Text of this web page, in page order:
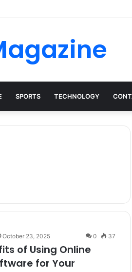
in Competitive Markets
SPORTS TECHNOLOGY
October 23, 2025 0 37
of Using Online
for Your